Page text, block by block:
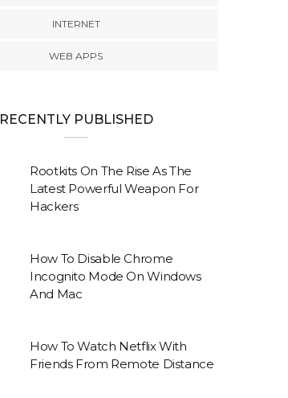
INTERNET
WEB APPS
RECENTLY PUBLISHED
Rootkits On The Rise As The
Latest Powerful Weapon For
Hackers
How To Disable Chrome
Incognito Mode On Windows
And Mac
How To Watch Netflix With
Friends From Remote Distance